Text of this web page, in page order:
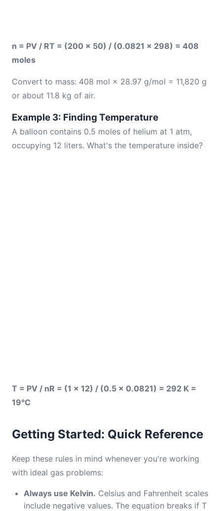
n = PV / RT = (200 × 50) / (0.0821 × 298) = 408
moles
Convert to mass: 408 mol × 28.97 g/mol = 11,820 g
or about 11.8 kg of air.
Example 3: Finding Temperature
A balloon contains 0.5 moles of helium at 1 atm,
occupying 12 liters. What's the temperature inside?
T = PV / nR = (1 × 12) / (0.5 × 0.0821) = 292 K =
19°C
Getting Started: Quick Reference
Keep these rules in mind whenever you're working
with ideal gas problems:
Always use Kelvin. Celsius and Fahrenheit scales
include negative values. The equation breaks if T